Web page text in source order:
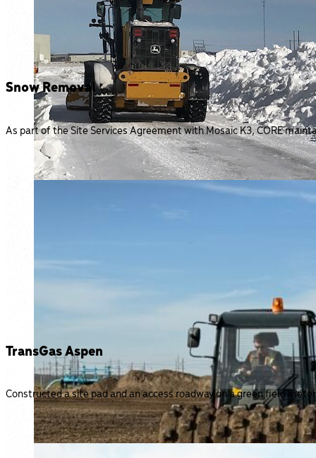
Snow Removal
As part of the Site Services Agreement with Mosaic K3, CORE
TransGas Aspen
Constructed a site pad and an access roadway on a green field